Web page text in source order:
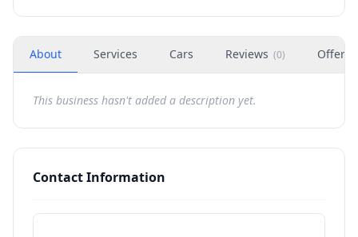
About Services Cars Reviews (0) Offers
This business hasn't added a description yet.
Contact Information